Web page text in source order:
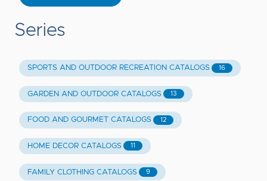
Series
SPORTS AND OUTDOOR RECREATION CATALOGS 16
GARDEN AND OUTDOOR CATALOGS 13
FOOD AND GOURMET CATALOGS 12
HOME DECOR CATALOGS 11
FAMILY CLOTHING CATALOGS 9